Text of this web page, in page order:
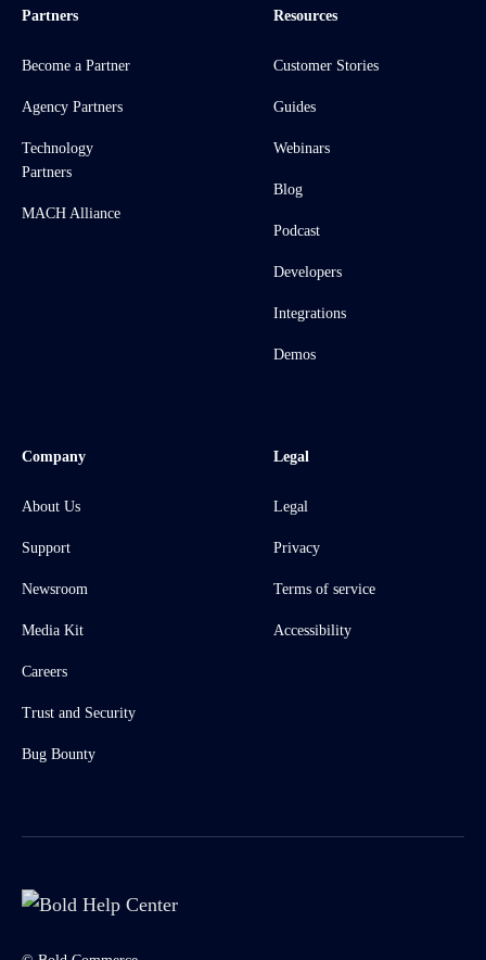
Partners
Become a Partner
Agency Partners
Technology
Partners
MACH Alliance
Resources
Customer Stories
Guides
Webinars
Blog
Podcast
Developers
Integrations
Demos
Company
About Us
Support
Newsroom
Media Kit
Careers
Trust and Security
Bug Bounty
Legal
Legal
Privacy
Terms of service
Accessibility